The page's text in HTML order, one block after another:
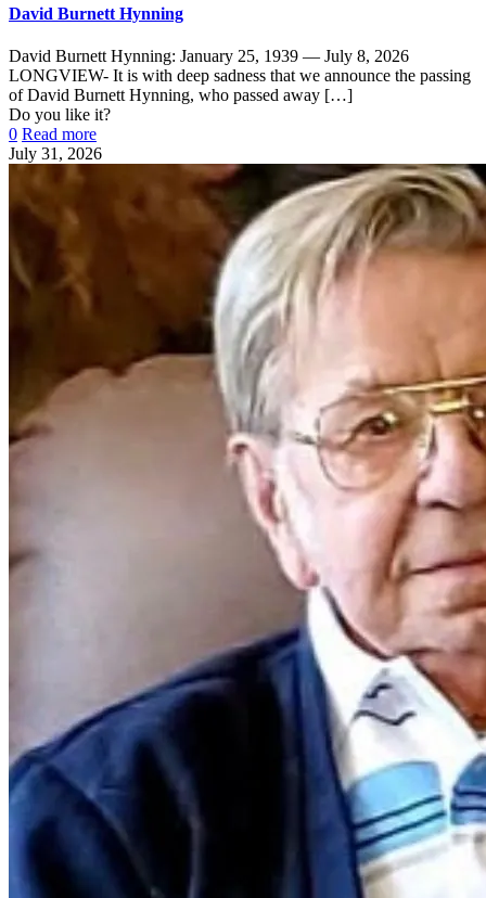
David Burnett Hynning
David Burnett Hynning: January 25, 1939 — July 8, 2026
LONGVIEW- It is with deep sadness that we announce the passing
of David Burnett Hynning, who passed away […]
Do you like it?
0 Read more
July 31, 2026